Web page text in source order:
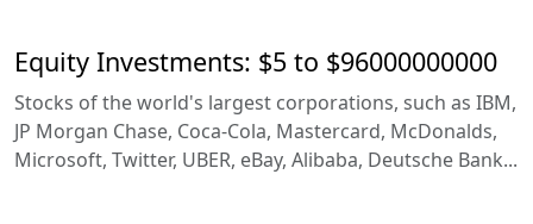
Equity Investments: $5 to $96000000000
Stocks of the world's largest corporations, such as IBM,
JP Morgan Chase, Coca-Cola, Mastercard, McDonalds,
Microsoft, Twitter, UBER, eBay, Alibaba, Deutsche Bank...